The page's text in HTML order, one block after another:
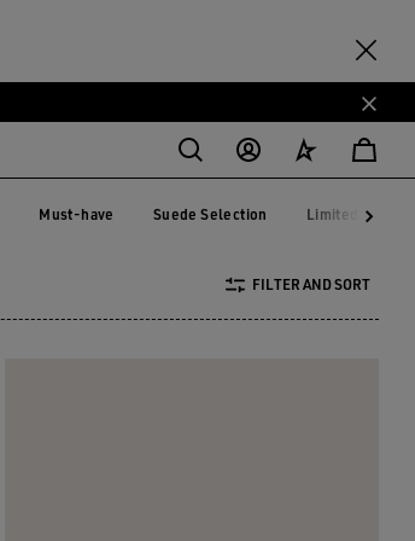
Must-have Suede Selection Limited Edition
FILTER AND SORT